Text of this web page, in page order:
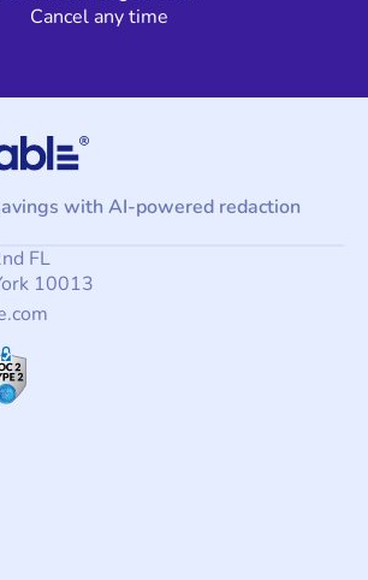
Cancel any time
with AI-powered redaction
FL
10013